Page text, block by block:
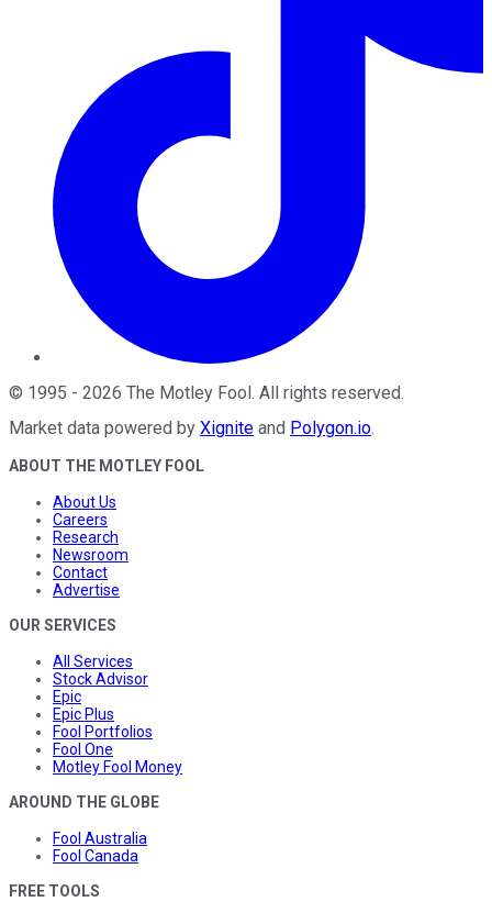
© 1995 - 2026 The Motley Fool. All rights reserved.
Market data powered by Xignite and Polygon.io.
ABOUT THE MOTLEY FOOL
About Us
Careers
Research
Newsroom
Contact
Advertise
OUR SERVICES
All Services
Stock Advisor
Epic
Epic Plus
Fool Portfolios
Fool One
Motley Fool Money
AROUND THE GLOBE
Fool Australia
Fool Canada
FREE TOOLS